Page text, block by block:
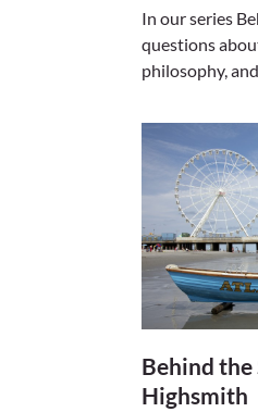
In our series
questions
philosophy,
Behind the
Highsmith